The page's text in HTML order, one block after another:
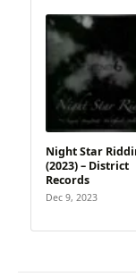
Night Star
(2023) – District
Records
Dec 9, 2023